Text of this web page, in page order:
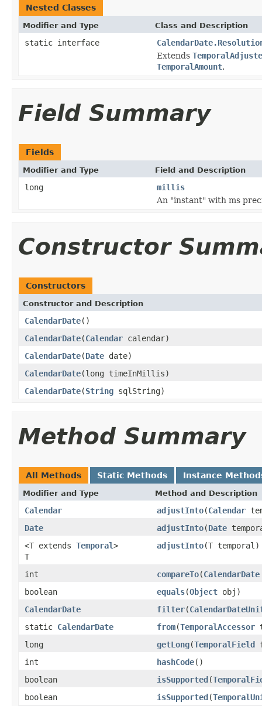
Nested Classes
Modifier and Type Class and Description
static interface
Extends
TemporalAmount.
Field Summary
Fields
Modifier and Type Field and Description
long
millis
An "instant" with ms
Constructor
Constructors
Constructor and Description
CalendarDate()
CalendarDate(Calendar calendar)
CalendarDate(Date date)
CalendarDate(long timeInMillis)
CalendarDate(String sqlString)
Method Summary
All Methods Static Methods Instance
Modifier and Type Method and Description
Calendar adjustInto(Calendar
Date
adjustInto(Date
<T extends Temporal>
T
adjustInto(T temporal)
int compareTo(CalendarDate
boolean
equals(Object obj)
CalendarDate
filter(
static CalendarDate from(TemporalAccessor
long
getLong(TemporalField
int
hashCode()
boolean
isSupported(
boolean
isSupported(